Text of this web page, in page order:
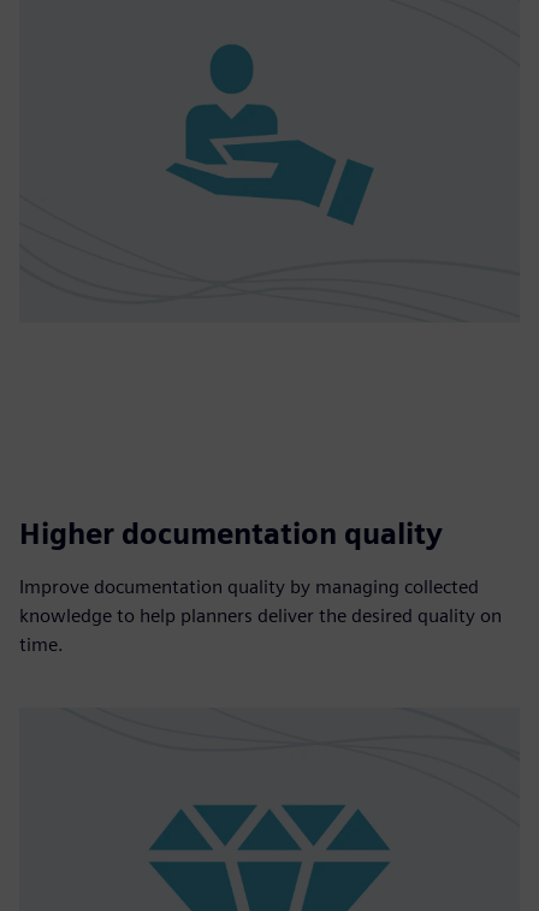
Higher documentation quality
Improve documentation quality by managing collected
knowledge to help planners deliver the desired quality on
time.